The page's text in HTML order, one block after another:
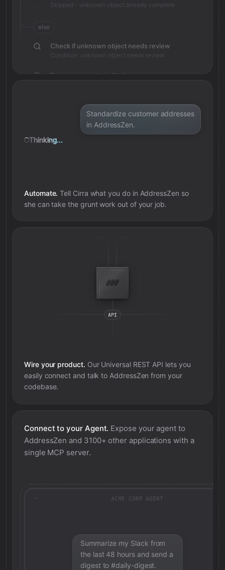
Skipped - unknown object already complete
else
Check if unknown object needs review
Condition: unknown object needs review
Save review note in Notion
Standardize customer addresses
in AddressZen.
Thinking...
Automate. Tell Cirra what you do in AddressZen so
she can take the grunt work out of your job.
Wire your product. Our Universal REST API lets you
easily connect and talk to AddressZen from your
codebase.
Connect to your Agent. Expose your agent to
AddressZen and 3100+ other applications with a
single MCP server.
ACME CORP AGENT
Summarize my Slack from
the last 48 hours and send a
digest to #daily-digest.